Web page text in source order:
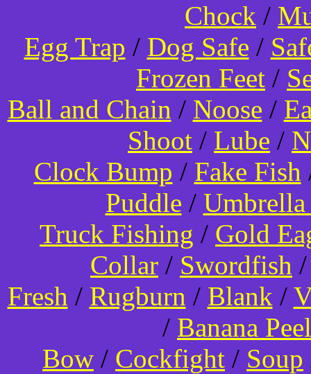
Chock /
Egg Trap / Dog Safe /
Frozen Feet /
Ball and Chain / Noose /
Shoot / Lube /
Clock Bump / Fake Fish
Puddle /
Truck Fishing / Gold
Collar / Swordfish
Fresh / Rugburn / Blank /
/ Banana Peel
Bow / Cockfight / Soup